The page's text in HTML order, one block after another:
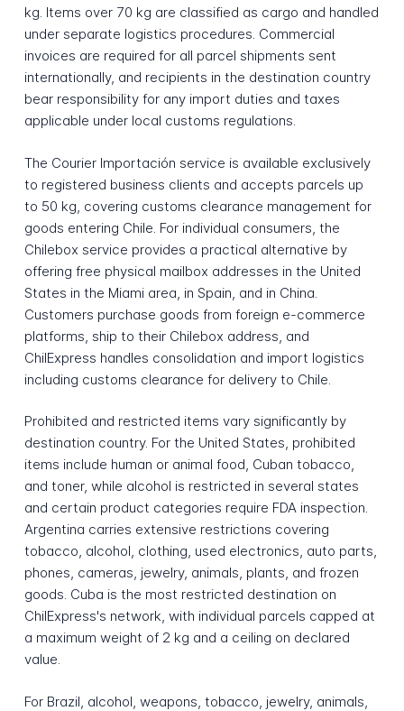
kg. Items over 70 kg are classified as cargo and handled
under separate logistics procedures. Commercial
invoices are required for all parcel shipments sent
internationally, and recipients in the destination country
bear responsibility for any import duties and taxes
applicable under local customs regulations.
The Courier Importación service is available exclusively
to registered business clients and accepts parcels up
to 50 kg, covering customs clearance management for
goods entering Chile. For individual consumers, the
Chilebox service provides a practical alternative by
offering free physical mailbox addresses in the United
States in the Miami area, in Spain, and in China.
Customers purchase goods from foreign e-commerce
platforms, ship to their Chilebox address, and
ChilExpress handles consolidation and import logistics
including customs clearance for delivery to Chile.
Prohibited and restricted items vary significantly by
destination country. For the United States, prohibited
items include human or animal food, Cuban tobacco,
and toner, while alcohol is restricted in several states
and certain product categories require FDA inspection.
Argentina carries extensive restrictions covering
tobacco, alcohol, clothing, used electronics, auto parts,
phones, cameras, jewelry, animals, plants, and frozen
goods. Cuba is the most restricted destination on
ChilExpress's network, with individual parcels capped at
a maximum weight of 2 kg and a ceiling on declared
value.
For Brazil, alcohol, weapons, tobacco, jewelry, animals,